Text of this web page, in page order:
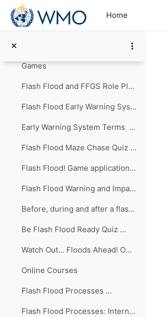
Skip to main content
Home
Turn Around Don't Drown ...
Learn about Floods ...
How to Escape a Flooding Vehicle ...
Games
Flash Flood and FFGS Role PlayThis is a practical ...
Flash Flood Early Warning System Quiz ...
Early Warning System Terms ...
Flash Flood Maze Chase Quiz ...
Flash Flood! Game application ...
Flash Flood Warning and Impacts Quiz ...
Before, during and after a flash flood Quiz ...
Be Flash Flood Ready Quiz ...
Watch Out… Floods Ahead! Owlie Skywarn’s Weather B...
Online Courses
Flash Flood Processes ...
Flash Flood Processes: International Edition ...